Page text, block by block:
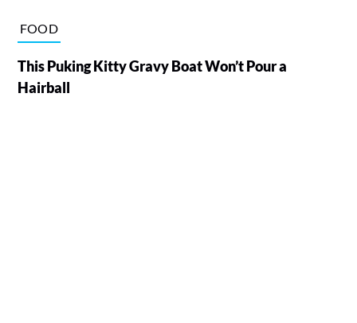
FOOD
This Puking Kitty Gravy Boat Won’t Pour a
Hairball